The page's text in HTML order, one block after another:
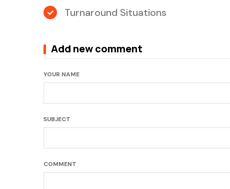
Turnaround Situations
Add new comment
YOUR NAME
SUBJECT
COMMENT